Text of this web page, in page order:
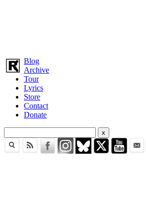
Blog
Archive
Tour
Lyrics
Store
Contact
Donate